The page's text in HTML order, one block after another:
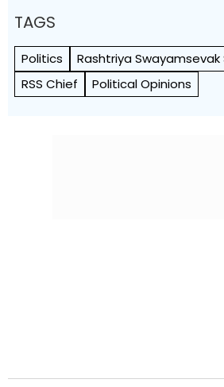
TAGS
Politics
Rashtriya Swayamsevak
RSS Chief
Political Opinions